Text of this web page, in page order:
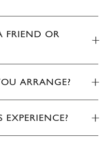
FRIEND OR
ARRANGE?